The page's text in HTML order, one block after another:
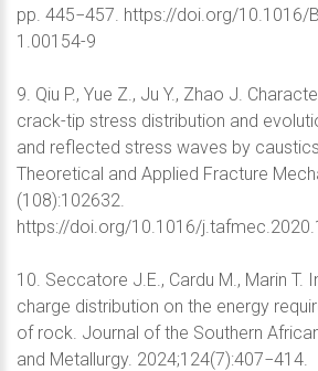
pp. 445−457. https://doi.org/10.1016/
1.00154-9
9. Qiu P., Yue Z., Ju Y., Zhao J.
crack-tip stress distribution and
and reflected stress waves by
Theoretical and Applied Fracture
(108):102632.
https://doi.org/10.1016/
10. Seccatore J.E., Cardu M., Marin T.
charge distribution on the energy
of rock. Journal of the Southern
and Metallurgy. 2024;124(7):407−414.